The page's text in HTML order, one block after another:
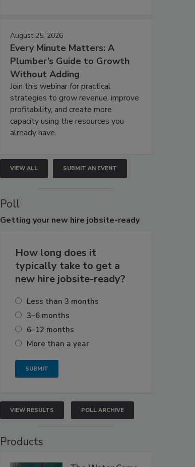
August 25, 2026
Every Minute Matters: A
Plumber’s Guide to Growth
Without Adding
Join this webinar for practical
strategies to grow revenue, improve
profitability, and create more
capacity using the resources you
already have.
VIEW ALL SUBMIT AN EVENT
Poll
Getting your new hire jobsite-ready
How long does it
typically take to get a
new hire jobsite-ready?
Less than 3 months
3–6 months
6–12 months
More than a year
VIEW RESULTS POLL ARCHIVE
Products